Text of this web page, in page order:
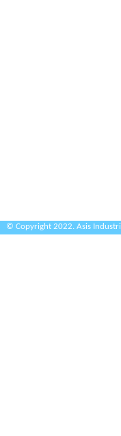
© Copyright 2022. Asis